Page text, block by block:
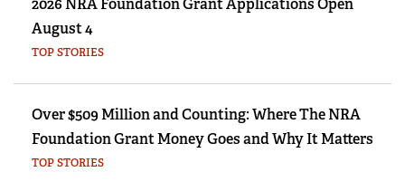
August 4
TOP STORIES
Over $509 Million and Counting: Where The NRA
Foundation Grant Money Goes and Why It Matters
TOP STORIES